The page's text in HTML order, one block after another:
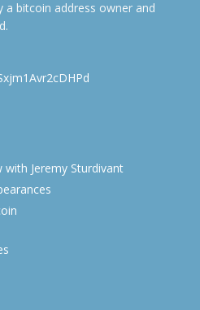
a bitcoin address owner and
Jeremy Sturdivant